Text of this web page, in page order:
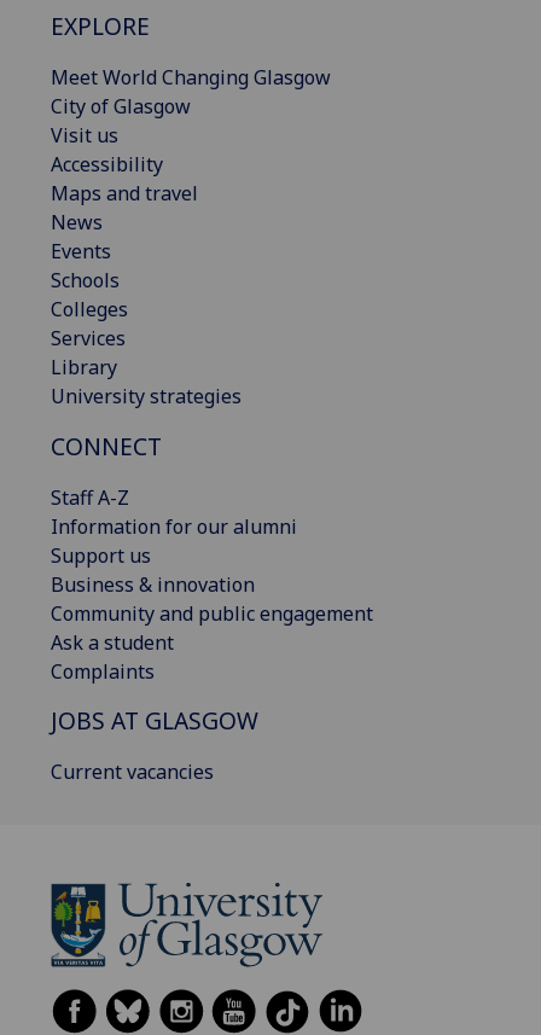
EXPLORE
Meet World Changing Glasgow
City of Glasgow
Visit us
Accessibility
Maps and travel
News
Events
Schools
Colleges
Services
Library
University strategies
CONNECT
Staff A-Z
Information for our alumni
Support us
Business & innovation
Community and public engagement
Ask a student
Complaints
JOBS AT GLASGOW
Current vacancies